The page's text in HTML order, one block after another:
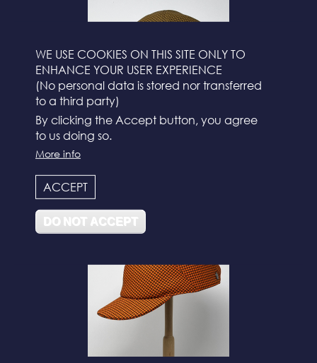
WE USE COOKIES ON THIS SITE ONLY TO
ENHANCE YOUR USER EXPERIENCE
(No personal data is stored nor transferred
to a third party)
By clicking the Accept button, you agree
to us doing so.
More info
ACCEPT
DO NOT ACCEPT